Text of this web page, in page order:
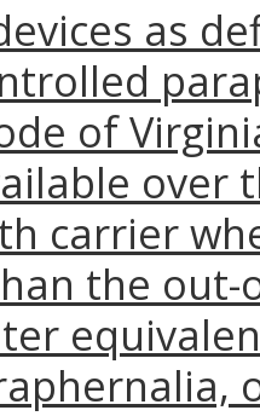
as
of
over
carrier
the